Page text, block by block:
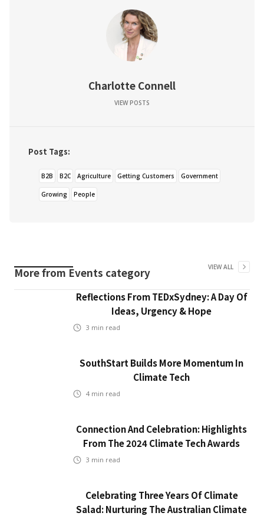
Charlotte Connell
VIEW POSTS
Post Tags:
B2B B2C Agriculture Getting Customers Government
Growing People
More fromEvents category VIEW ALL
Reflections From TEDxSydney: A Day Of
Ideas, Urgency & Hope
3 min read
SouthStart Builds More Momentum In
Climate Tech
4 min read
Connection And Celebration: Highlights
From The 2024 Climate Tech Awards
3 min read
Celebrating Three Years Of Climate
Salad: Nurturing The Australian Climate